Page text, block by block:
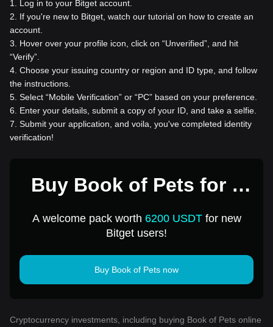
1
Log in to your Bitget account.
2
If you're new to Bitget, watch our tutorial on how to create an
account.
3
Hover over your profile icon, click on “Unverified”, and hit
“Verify”.
4 Choose your issuing country or region and ID type, and follow
the instructions.
5 Select “Mobile Verification” or “PC” based on your preference.
6
Enter your details, submit a copy of your ID, and take a selfie.
7 Submit your application, and voila, you've completed identity
verification!
Buy Book of Pets for 1
A welcome pack worth 6200 USDTfor new
Bitget users!
Buy Book of Pets now
Cryptocurrency investments, including buying Book of Pets online